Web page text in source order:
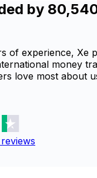
by
of experience, Xe
money
love most about
reviews